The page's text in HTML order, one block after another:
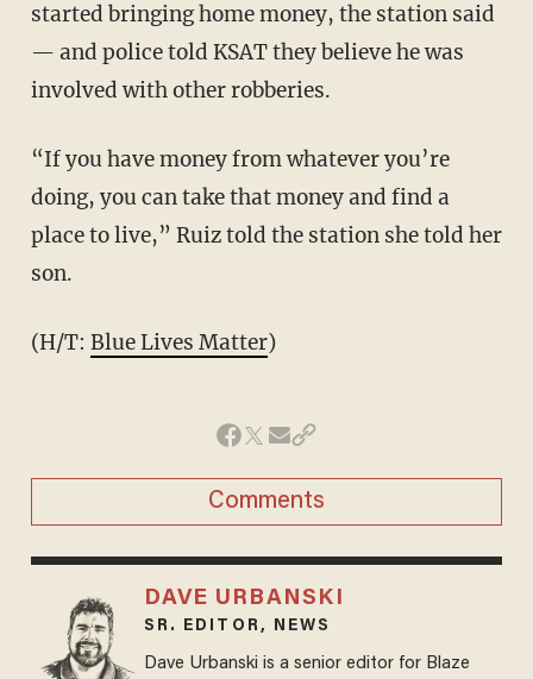
started bringing home money, the station said
— and police told KSAT they believe he was
involved with other robberies.
“If you have money from whatever you’re
doing, you can take that money and find a
place to live,” Ruiz told the station she told her
son.
(H/T: Blue Lives Matter)
Comments
DAVE URBANSKI
SR. EDITOR, NEWS
Dave Urbanski is a senior editor for Blaze